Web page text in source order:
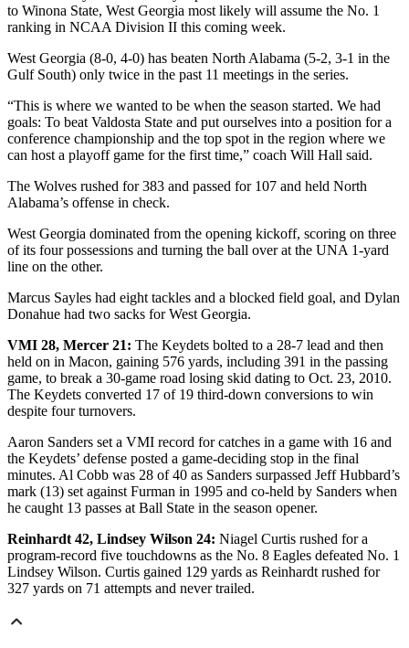
to Winona State, West Georgia most likely will assume the No. 1
ranking in NCAA Division II this coming week.
West Georgia (8-0, 4-0) has beaten North Alabama (5-2, 3-1 in the
Gulf South) only twice in the past 11 meetings in the series.
“This is where we wanted to be when the season started. We had
goals: To beat Valdosta State and put ourselves into a position for a
conference championship and the top spot in the region where we
can host a playoff game for the first time,” coach Will Hall said.
The Wolves rushed for 383 and passed for 107 and held North
Alabama’s offense in check.
West Georgia dominated from the opening kickoff, scoring on three
of its four possessions and turning the ball over at the UNA 1-yard
line on the other.
Marcus Sayles had eight tackles and a blocked field goal, and Dylan
Donahue had two sacks for West Georgia.
VMI 28, Mercer 21: The Keydets bolted to a 28-7 lead and then
held on in Macon, gaining 576 yards, including 391 in the passing
game, to break a 30-game road losing skid dating to Oct. 23, 2010.
The Keydets converted 17 of 19 third-down conversions to win
despite four turnovers.
Aaron Sanders set a VMI record for catches in a game with 16 and
the Keydets’ defense posted a game-deciding stop in the final
minutes. Al Cobb was 28 of 40 as Sanders surpassed Jeff Hubbard’s
mark (13) set against Furman in 1995 and co-held by Sanders when
he caught 13 passes at Ball State in the season opener.
Reinhardt 42, Lindsey Wilson 24: Niagel Curtis rushed for a
program-record five touchdowns as the No. 8 Eagles defeated No. 1
Lindsey Wilson. Curtis gained 129 yards as Reinhardt rushed for
327 yards on 71 attempts and never trailed.